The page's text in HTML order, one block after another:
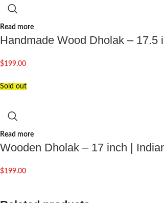
Read more
Handmade Wood Dholak – 17.5
$199.00
Sold out
Read more
Wooden Dholak – 17 inch |
$199.00